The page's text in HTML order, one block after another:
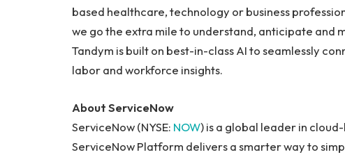
based healthcare, technology or business
we go the extra mile to understand, anticipate and
Tandym is built on best-in-class AI to seamlessly
labor and workforce insights.
About ServiceNow
ServiceNow (NYSE: NOW) is a global leader in
ServiceNow Platform delivers a smarter way to